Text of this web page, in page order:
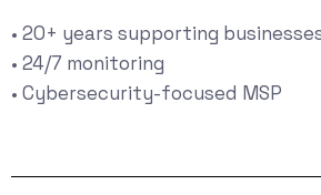
• 20+ years supporting
• 24/7 monitoring
• Cybersecurity-focused MSP